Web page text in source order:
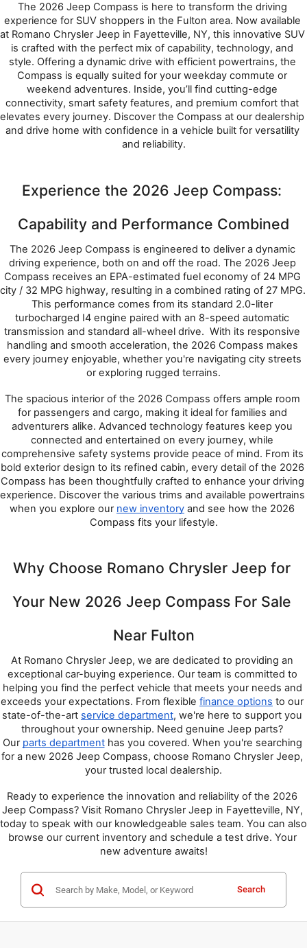
The 2026 Jeep Compass is here to transform the driving
experience for SUV shoppers in the Fulton area. Now available
at Romano Chrysler Jeep in Fayetteville, NY, this innovative SUV
is crafted with the perfect mix of capability, technology, and
style. Offering a dynamic drive with efficient powertrains, the
Compass is equally suited for your weekday commute or
weekend adventures. Inside, you’ll find cutting-edge
connectivity, smart safety features, and premium comfort that
elevates every journey. Discover the Compass at our dealership
and drive home with confidence in a vehicle built for versatility
and reliability.
Experience the 2026 Jeep Compass:
Capability and Performance Combined
The 2026 Jeep Compass is engineered to deliver a dynamic
driving experience, both on and off the road. The 2026 Jeep
Compass receives an EPA-estimated fuel economy of 24 MPG
city / 32 MPG highway, resulting in a combined rating of 27 MPG.
This performance comes from its standard 2.0-liter
turbocharged I4 engine paired with an 8-speed automatic
transmission and standard all-wheel drive.  With its responsive
handling and smooth acceleration, the 2026 Compass makes
every journey enjoyable, whether you're navigating city streets
or exploring rugged terrains.
The spacious interior of the 2026 Compass offers ample room
for passengers and cargo, making it ideal for families and
adventurers alike. Advanced technology features keep you
connected and entertained on every journey, while
comprehensive safety systems provide peace of mind. From its
bold exterior design to its refined cabin, every detail of the 2026
Compass has been thoughtfully crafted to enhance your driving
experience. Discover the various trims and available powertrains
when you explore our new inventory and see how the 2026
Compass fits your lifestyle.
Why Choose Romano Chrysler Jeep for
Your New 2026 Jeep Compass For Sale
Near Fulton
At Romano Chrysler Jeep, we are dedicated to providing an
exceptional car-buying experience. Our team is committed to
helping you find the perfect vehicle that meets your needs and
exceeds your expectations. From flexible finance options to our
state-of-the-art service department, we're here to support you
throughout your ownership. Need genuine Jeep parts?
Our parts department has you covered. When you're searching
for a new 2026 Jeep Compass, choose Romano Chrysler Jeep,
your trusted local dealership.
Ready to experience the innovation and reliability of the 2026
Jeep Compass? Visit Romano Chrysler Jeep in Fayetteville, NY,
today to speak with our knowledgeable sales team. You can also
browse our current inventory and schedule a test drive. Your
new adventure awaits!
Search